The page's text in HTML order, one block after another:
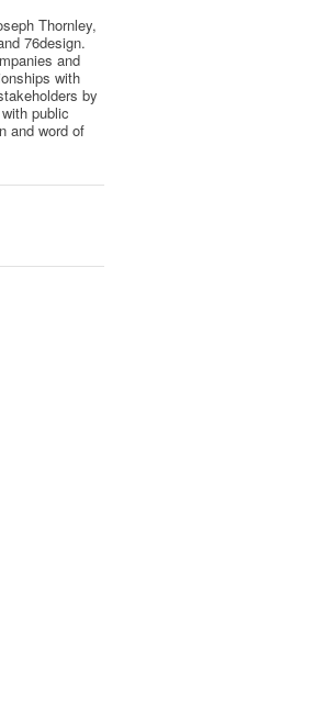
Thornley,
76design.
and
with
by
public
and word of